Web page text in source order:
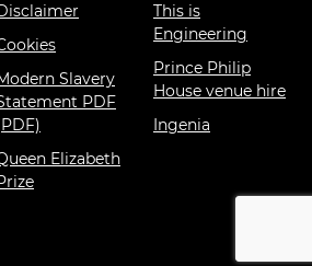
Slavery
PDF
Elizabeth
This is
Engineering
Prince Philip
House venue hire
Ingenia